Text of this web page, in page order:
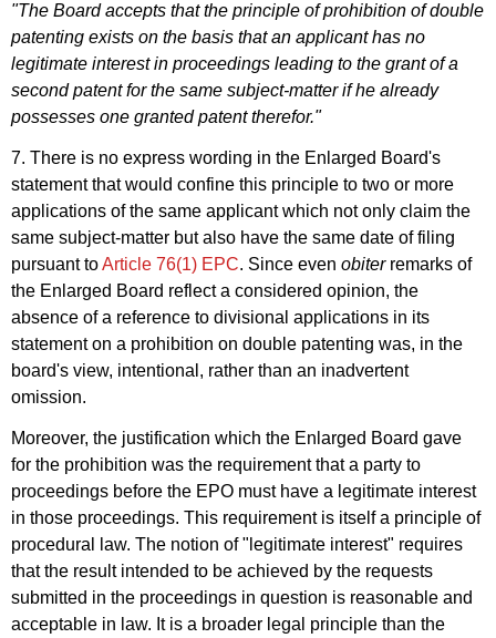
"The Board accepts that the principle of prohibition of double
patenting exists on the basis that an applicant has no
legitimate interest in proceedings leading to the grant of a
second patent for the same subject-matter if he already
possesses one granted patent therefor."
7. There is no express wording in the Enlarged Board's
statement that would confine this principle to two or more
applications of the same applicant which not only claim the
same subject-matter but also have the same date of filing
pursuant toArticle 76(1) EPC. Since even obiterremarks of
the Enlarged Board reflect a considered opinion, the
absence of a reference to divisional applications in its
statement on a prohibition on double patenting was, in the
board's view, intentional, rather than an inadvertent
omission.
Moreover, the justification which the Enlarged Board gave
for the prohibition was the requirement that a party to
proceedings before the EPO must have a legitimate interest
in those proceedings. This requirement is itself a principle of
procedural law. The notion of "legitimate interest" requires
that the result intended to be achieved by the requests
submitted in the proceedings in question is reasonable and
acceptable in law. It is a broader legal principle than the